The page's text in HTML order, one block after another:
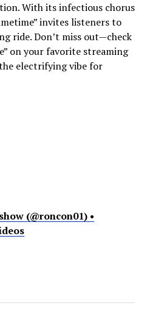
With its infectious chorus
invites listeners to
ride. Don’t miss out—check
on your favorite streaming
electrifying vibe for
(@roncon01) •